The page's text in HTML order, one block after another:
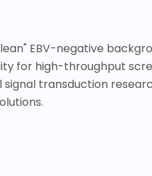
EBV-negative
for high-throughput
transduction